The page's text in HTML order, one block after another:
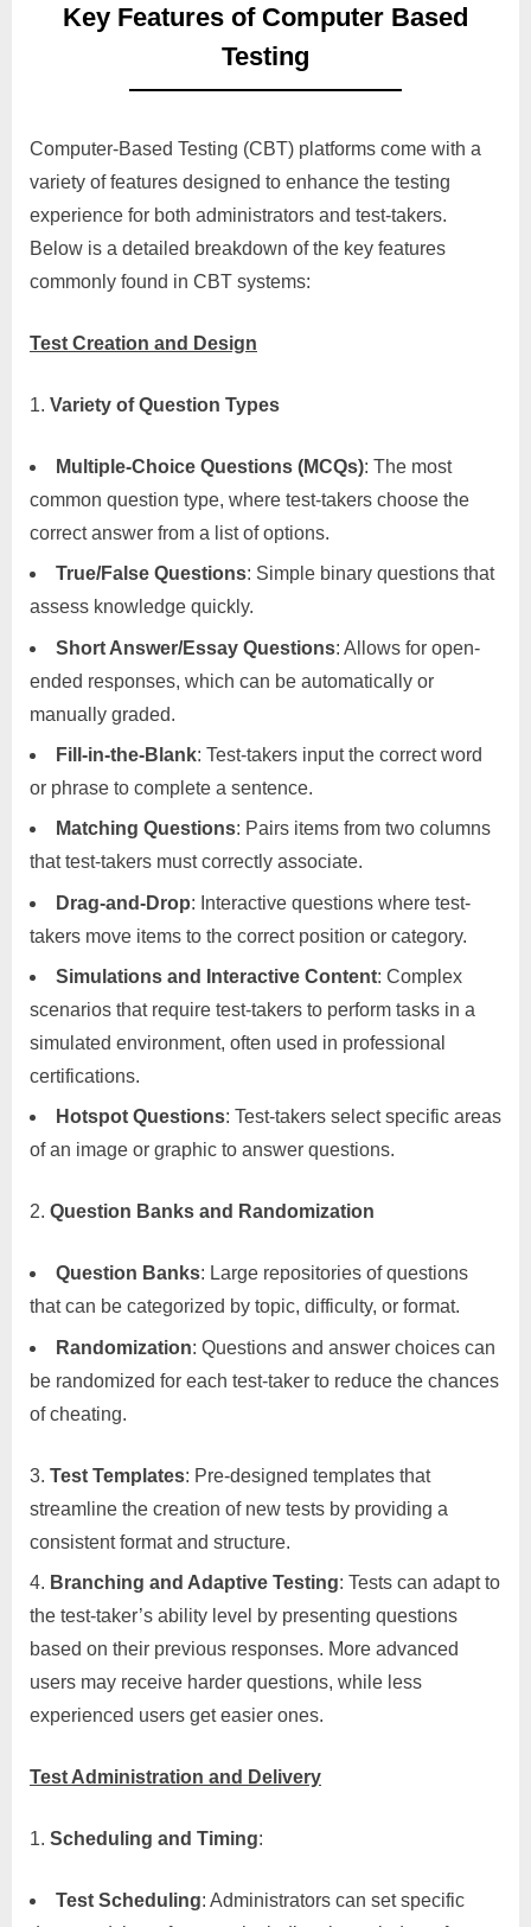
Key Features of Computer Based
Testing
Computer-Based Testing (CBT) platforms come with a
variety of features designed to enhance the testing
experience for both administrators and test-takers.
Below is a detailed breakdown of the key features
commonly found in CBT systems:
Test Creation and Design
Variety of Question Types
Multiple-Choice Questions (MCQs): The most
common question type, where test-takers choose the
correct answer from a list of options.
True/False Questions: Simple binary questions that
assess knowledge quickly.
Short Answer/Essay Questions: Allows for open-
ended responses, which can be automatically or
manually graded.
Fill-in-the-Blank: Test-takers input the correct word
or phrase to complete a sentence.
Matching Questions: Pairs items from two columns
that test-takers must correctly associate.
Drag-and-Drop: Interactive questions where test-
takers move items to the correct position or category.
Simulations and Interactive Content: Complex
scenarios that require test-takers to perform tasks in a
simulated environment, often used in professional
certifications.
Hotspot Questions: Test-takers select specific areas
of an image or graphic to answer questions.
Question Banks and Randomization
Question Banks: Large repositories of questions
that can be categorized by topic, difficulty, or format.
Randomization: Questions and answer choices can
be randomized for each test-taker to reduce the chances
of cheating.
Test Templates: Pre-designed templates that
streamline the creation of new tests by providing a
consistent format and structure.
Branching and Adaptive Testing: Tests can adapt to
the test-taker’s ability level by presenting questions
based on their previous responses. More advanced
users may receive harder questions, while less
experienced users get easier ones.
Test Administration and Delivery
Scheduling and Timing:
Test Scheduling: Administrators can set specific